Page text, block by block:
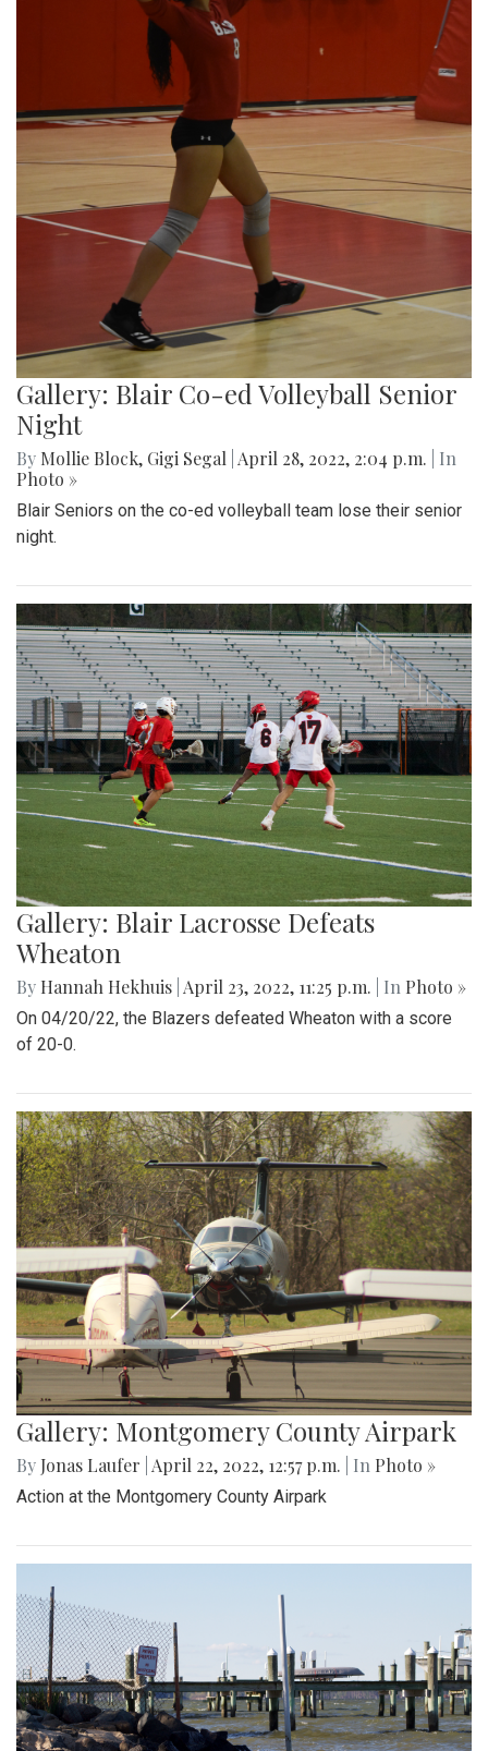
Gallery: Blair Co-ed Volleyball Senior
Night
By Mollie Block, Gigi Segal April 28, 2022, 2:04 p.m.
| In
Photo »
Blair Seniors on the co-ed volleyball team lose their senior
night.
Gallery: Blair Lacrosse Defeats
Wheaton
By Hannah Hekhuis April 23, 2022, 11:25 p.m. | In Photo »
On 04/20/22, the Blazers defeated Wheaton with a score
of 20-0.
Gallery: Montgomery County Airpark
By Jonas Laufer April 22, 2022, 12:57 p.m. | In Photo »
Action at the Montgomery County Airpark